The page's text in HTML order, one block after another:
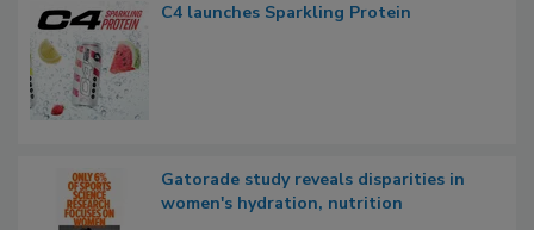
C4 launches Sparkling Protein
Gatorade study reveals disparities in
women's hydration, nutrition